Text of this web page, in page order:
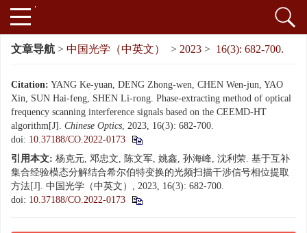
文章导航 > 中国光学（中英文） > 2023 > 16(3): 682-700.
Citation: YANG Ke-yuan, DENG Zhong-wen, CHEN Wen-jun, YAO
Xin, SUN Hai-feng, SHEN Li-rong. Phase-extracting method of optical
frequency scanning interference signals based on the CEEMD-HT
algorithm[J]. Chinese Optics, 2023, 16(3): 682-700.
doi: 10.37188/CO.2022-0173
引用本文: 杨克元, 邓忠文, 陈文军, 姚鑫, 孙海峰, 沈利荣. 基于互补
集合经验模态分解结合希尔伯特变换的光频扫描干涉信号相位提取
方法[J]. 中国光学（中英文）, 2023, 16(3): 682-700.
doi: 10.37188/CO.2022-0173